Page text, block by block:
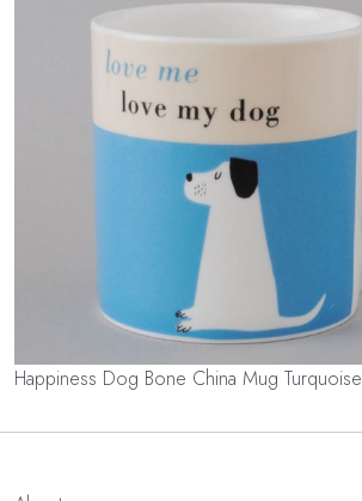
Happiness Dog Bone China Mug Turquoise